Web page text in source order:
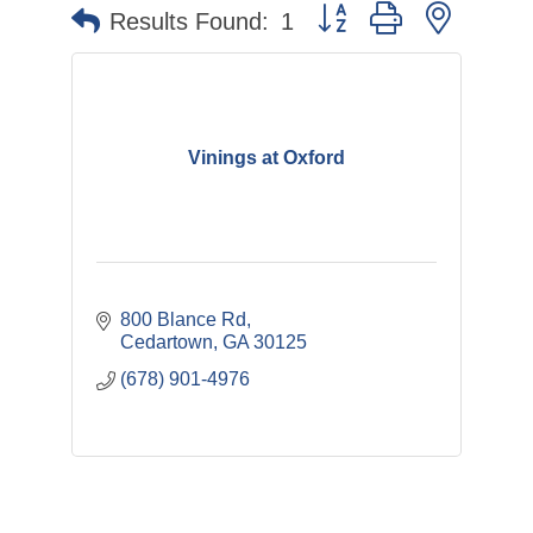
Results Found: 1 Button group with nested
Vinings at Oxford
800 Blance Rd
Cedartown GA 30125
(678) 901-4976